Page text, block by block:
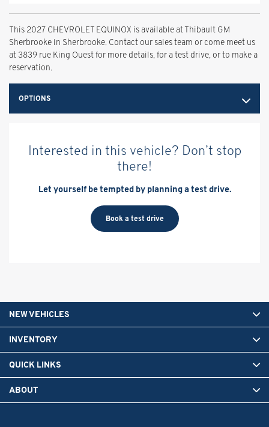
This 2027 CHEVROLET EQUINOX is available at Thibault GM
Sherbrooke in Sherbrooke. Contact our sales team or come meet us
at 3839 rue King Ouest for more details, for a test drive, or to make a
reservation.
OPTIONS
Interested in this vehicle? Don’t stop
there!
Let yourself be tempted by planning a test drive.
Book a test drive
NEW VEHICLES
INVENTORY
QUICK LINKS
ABOUT